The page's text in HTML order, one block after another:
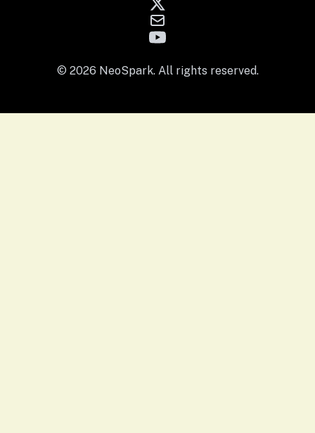
© 2026 NeoSpark. All rights reserved.